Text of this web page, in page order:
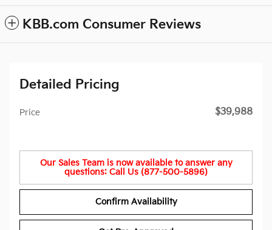
KBB.com Consumer Reviews
Detailed Pricing
Price $39,988
Our Sales Team is now available to answer any
questions: Call Us (877-500-5896)
Confirm Availability